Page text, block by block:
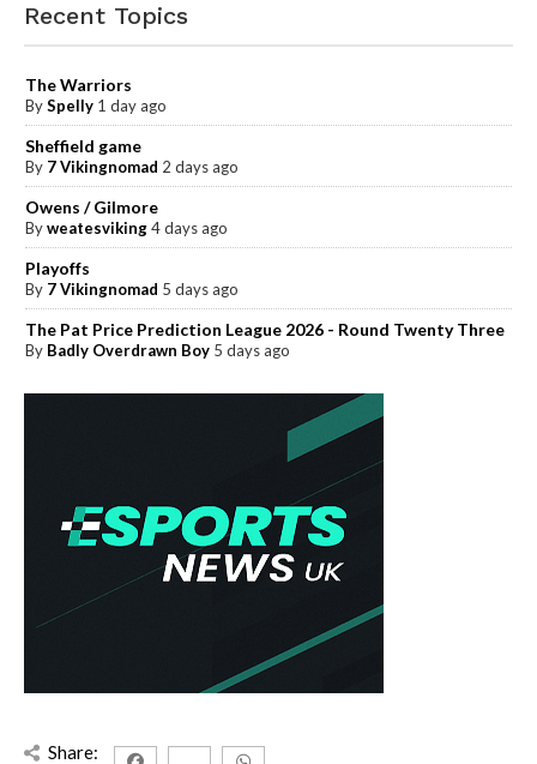
Recent Topics
The Warriors
BySpelly 1 day ago
Sheffield game
By 7 Vikingnomad 2 days ago
Owens / Gilmore
Byweatesviking 4 days ago
Playoffs
By 7 Vikingnomad 5 days ago
The Pat Price Prediction League 2026 - Round Twenty Three
By Badly Overdrawn Boy 5 days ago
Share: